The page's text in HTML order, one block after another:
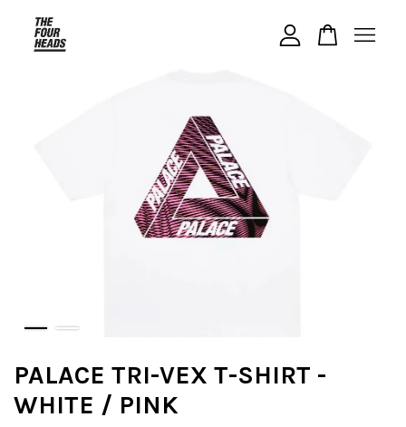
PALACE TRI-VEX T-SHIRT -
WHITE / PINK
CONTINUE SHOPPING